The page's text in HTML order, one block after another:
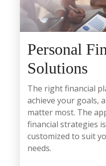
Personal
Solutions
The right financial
achieve your goals,
matter most. The
financial strategies
customized to suit
needs.